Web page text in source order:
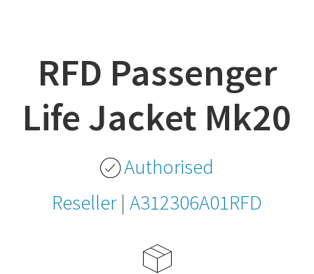
RFD Passenger
Life Jacket Mk20
Authorised
Reseller| A312306A01RFD